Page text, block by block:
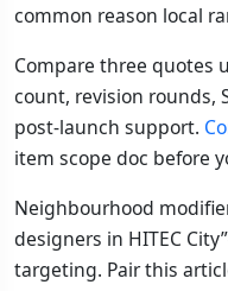
common reason local
Compare three quotes
count, revision rounds,
post-launch support.
item scope doc before
Neighbourhood
designers in HITEC
targeting. Pair this